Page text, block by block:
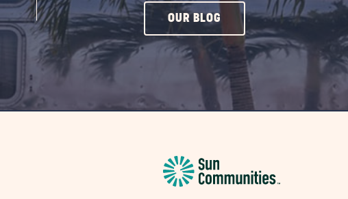
OUR BLOG CLICK
ON
OUR
BLOG
BUTTON